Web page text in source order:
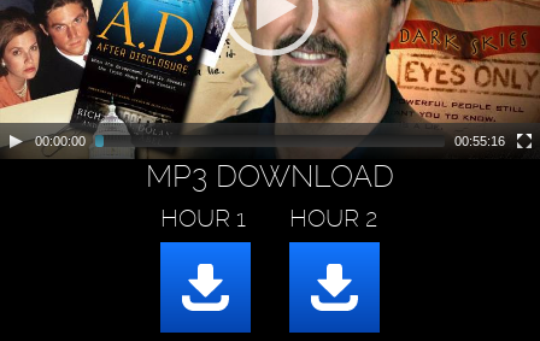
00:00:00 00:55:16
MP3 DOWNLOAD